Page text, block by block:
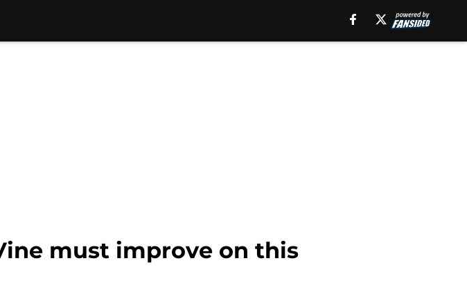
must improve on this